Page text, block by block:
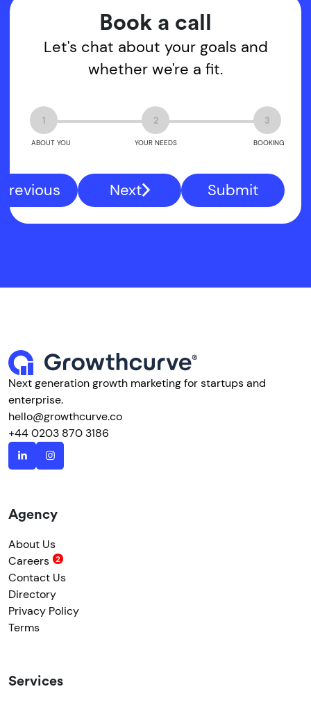
Book a call
Let's chat about your goals and
whether we're a fit.
1
ABOUT YOU
2
YOUR NEEDS
3
BOOKING
Previous Next Submit
Next generation growth marketing for startups and
enterprise.
hello@growthcurve.co
+44 0203 870 3186
Agency
About Us
Careers
Contact Us
Directory
Privacy Policy
Terms
Services